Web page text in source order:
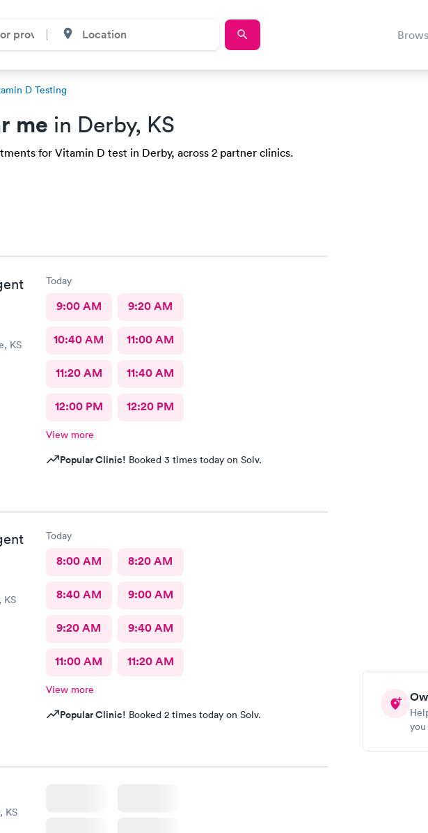
D Testing
me in Derby, KS
for Vitamin D test in Derby, across 2 partner clinics.
KS
Today
9:00 AM 9:20 AM
10:40 AM 11:00 AM
11:20 AM 11:40 AM
12:00 PM 12:20 PM
View more
Popular Clinic! Booked 3 times today on Solv.
KS
Today
8:00 AM 8:20 AM
8:40 AM 9:00 AM
9:20 AM 9:40 AM
11:00 AM 11:20 AM
View more
Popular Clinic! Booked 2 times today on Solv.
KS